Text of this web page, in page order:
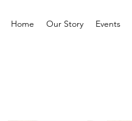
Home Our Story Events